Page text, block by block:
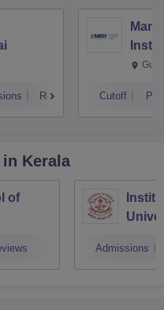
Reviews Cutoff
in Kerala
of
Admissions